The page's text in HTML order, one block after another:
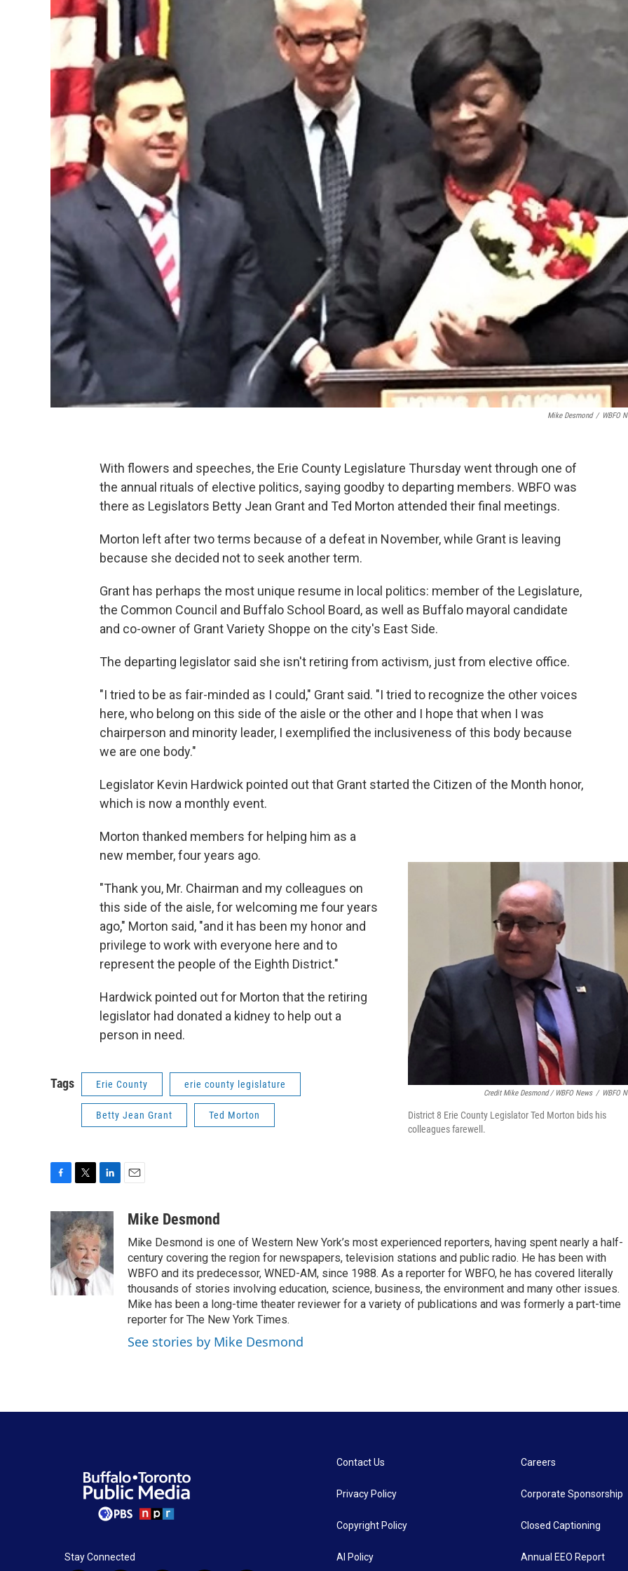
Mike Desmond / WBFO
With flowers and speeches, the Erie County Legislature Thursday went through one of
the annual rituals of elective politics, saying goodby to departing members. WBFO was
there as Legislators Betty Jean Grant and Ted Morton attended their final meetings.
Morton left after two terms because of a defeat in November, while Grant is leaving
because she decided not to seek another term.
Grant has perhaps the most unique resume in local politics: member of the Legislature,
the Common Council and Buffalo School Board, as well as Buffalo mayoral candidate
and co-owner of Grant Variety Shoppe on the city's East Side.
The departing legislator said she isn't retiring from activism, just from elective office.
"I tried to be as fair-minded as I could," Grant said. "I tried to recognize the other voices
here, who belong on this side of the aisle or the other and I hope that when I was
chairperson and minority leader, I exemplified the inclusiveness of this body because
we are one body."
Legislator Kevin Hardwick pointed out that Grant started the Citizen of the Month honor,
which is now a monthly event.
Credit Mike Desmond / WBFO News / WBFO
District 8 Erie County Legislator Ted Morton bids his
colleagues farewell.
Morton thanked members for helping him as a
new member, four years ago.
"Thank you, Mr. Chairman and my colleagues on
this side of the aisle, for welcoming me four years
ago," Morton said, "and it has been my honor and
privilege to work with everyone here and to
represent the people of the Eighth District."
Hardwick pointed out for Morton that the retiring
legislator had donated a kidney to help out a
person in need.
Tags Erie County erie county legislature
Betty Jean Grant Ted Morton
c
e
b
o
o
k
i
t
t
e
r
n
k
e
d
I
aMike Desmond
Mike Desmond is one of Western New York’s most experienced reporters, having spent nearly a half-
century covering the region for newspapers, television stations and public radio. He has been with
WBFO and its predecessor, WNED-AM, since 1988. As a reporter for WBFO, he has covered literally
thousands of stories involving education, science, business, the environment and many other issues.
Mike has been a long-time theater reviewer for a variety of publications and was formerly a part-time
reporter for The New York Times.
See stories by Mike Desmond
Stay Connected
Contact Us
Privacy Policy
Copyright Policy
AI Policy
Careers
Corporate Sponsorship
Closed Captioning
Annual EEO Report